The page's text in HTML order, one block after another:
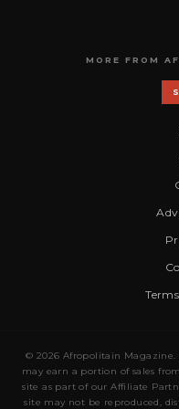
MORE FROM
© 2026 Afropolitain
may earn a portion of sales
site as part of our Affiliate
site may not be reproduced,